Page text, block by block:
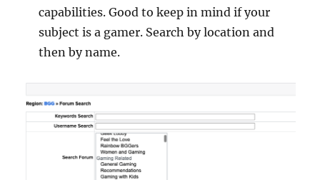
capabilities. Good to keep in mind if your
subject is a gamer. Search by location and
then by name.